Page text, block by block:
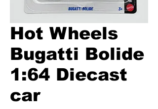
Hot Wheels
Bugatti Bolide
1:64 Diecast
car